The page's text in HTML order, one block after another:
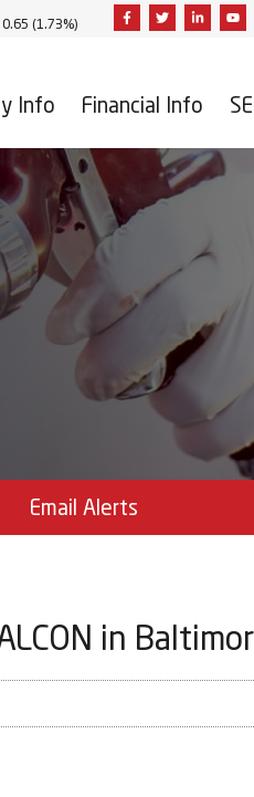
0.65 (1.73%) FacebookTwitter
Info Financial Info
Email Alerts
in